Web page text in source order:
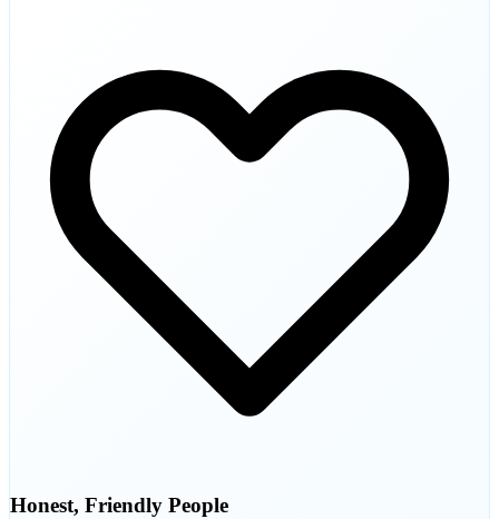
Honest, Friendly People